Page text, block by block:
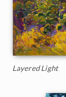
Layered Light